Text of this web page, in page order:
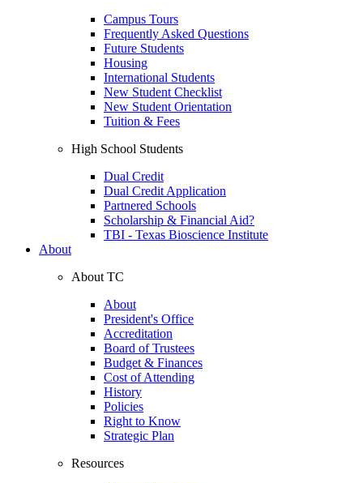
Campus Tours
Frequently Asked Questions
Future Students
Housing
International Students
New Student Checklist
New Student Orientation
Tuition & Fees
High School Students
Dual Credit
Dual Credit Application
Partnered Schools
Scholarship & Financial Aid?
TBI - Texas Bioscience Institute
About
About TC
About
President's Office
Accreditation
Board of Trustees
Budget & Finances
Cost of Attending
History
Policies
Right to Know
Strategic Plan
Resources